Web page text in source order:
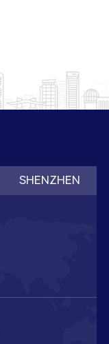
SHENZHEN